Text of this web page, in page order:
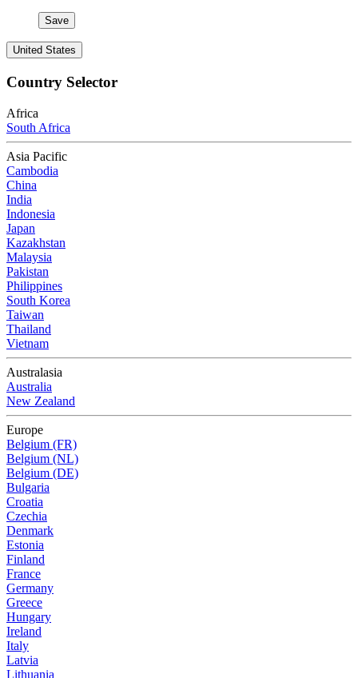
Save
United States
Country Selector
Africa
South Africa
Asia Pacific
Cambodia
China
India
Indonesia
Japan
Kazakhstan
Malaysia
Pakistan
Philippines
South Korea
Taiwan
Thailand
Vietnam
Australasia
Australia
New Zealand
Europe
Belgium (FR)
Belgium (NL)
Belgium (DE)
Bulgaria
Croatia
Czechia
Denmark
Estonia
Finland
France
Germany
Greece
Hungary
Ireland
Italy
Latvia
Lithuania